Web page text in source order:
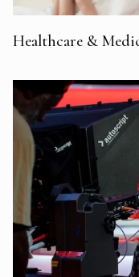
Healthcare &